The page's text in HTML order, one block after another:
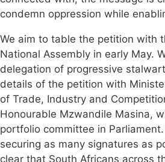
condemn oppression while
We aim to table the petition with
National Assembly in early May.
delegation of progressive
details of the petition with
of Trade, Industry and
Honourable Mzwandile Masina,
portfolio committee in
securing as many signatures as
clear that South Africans across